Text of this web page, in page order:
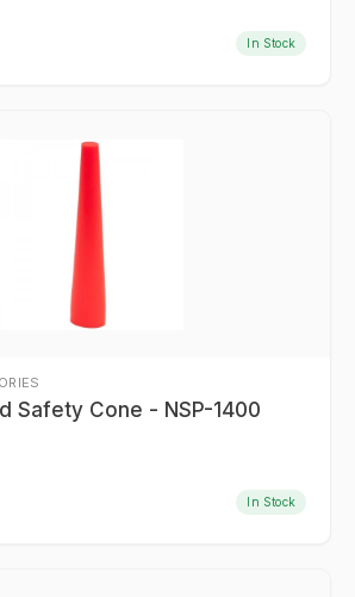
In Stock
Safety Cone - NSP-1400
In Stock